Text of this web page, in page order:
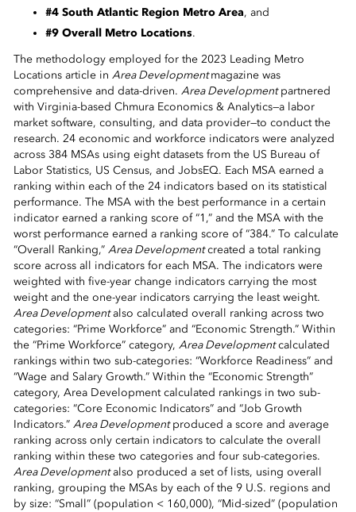
#4 South Atlantic Region Metro Area, and
#9 Overall Metro Locations.
The methodology employed for the 2023 Leading Metro
Locations article in Area Developmentmagazine was
comprehensive and data-driven. Area Developmentpartnered
with Virginia-based Chmura Economics & Analytics—a labor
market software, consulting, and data provider—to conduct the
research. 24 economic and workforce indicators were analyzed
across 384 MSAs using eight datasets from the US Bureau of
Labor Statistics, US Census, and JobsEQ. Each MSA earned a
ranking within each of the 24 indicators based on its statistical
performance. The MSA with the best performance in a certain
indicator earned a ranking score of “1,” and the MSA with the
worst performance earned a ranking score of “384.” To calculate
“Overall Ranking,” Area Developmentcreated a total ranking
score across all indicators for each MSA. The indicators were
weighted with five-year change indicators carrying the most
weight and the one-year indicators carrying the least weight.
Area Developmentalso calculated overall ranking across two
categories: “Prime Workforce” and “Economic Strength.” Within
the “Prime Workforce” category, Area Developmentcalculated
rankings within two sub-categories: “Workforce Readiness” and
“Wage and Salary Growth.” Within the “Economic Strength”
category, Area Development calculated rankings in two sub-
categories: “Core Economic Indicators” and “Job Growth
Indicators.” Area Developmentproduced a score and average
ranking across only certain indicators to calculate the overall
ranking within these two categories and four sub-categories.
Area Developmentalso produced a set of lists, using overall
ranking, grouping the MSAs by each of the 9 U.S. regions and
by size: “Small” (population < 160,000), “Mid-sized” (population